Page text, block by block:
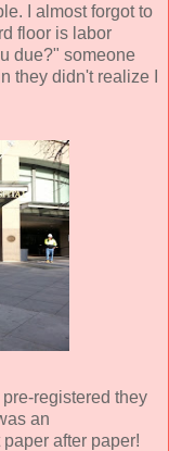
I almost forgot to
floor is labor
due?" someone
they didn't realize I
pre-registered they
an
after paper!